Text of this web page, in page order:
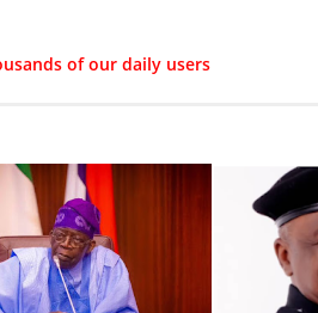
of our daily users